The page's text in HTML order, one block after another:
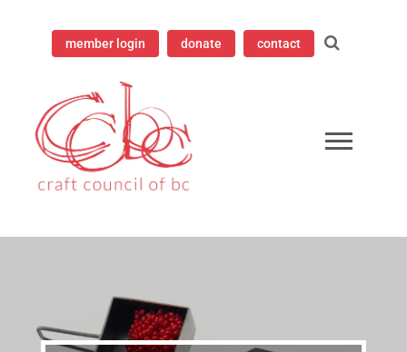
member login donate contact
of British Columbia